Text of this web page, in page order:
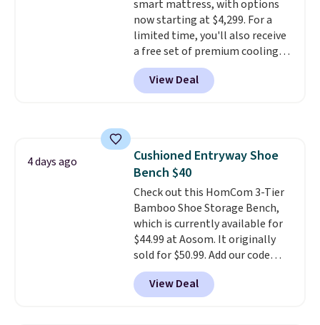
smart mattress, with options
now starting at $4,299. For a
limited time, you'll also receive
a free set of premium cooling
sheets, a value starting at $300.
Unlike traditional mattresses,
Bryte uses AI-powered pressure
helping reduce pressure points
without disturbing your sleep
partner. It also tracks sleep
insights through the Bryte app,
making it a compelling option
for anyone looking to upgrade
both comfort and sleep quality.
Whether you're a hot sleeper,
share a bed, or simply want a
more customized sleep
View Deal
4 days ago
Cushioned Entryway Shoe
Bench $40
Check out this HomCom 3-Tier
Bamboo Shoe Storage Bench,
which is currently available for
$44.99 at Aosom. It originally
sold for $50.99. Add our code
BRADS10 at checkout and the
price drops to $40.49. We found
the same bench priced for over
View Deal